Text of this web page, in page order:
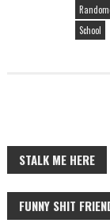
School
STALK ME HERE
FUNNY SHIT